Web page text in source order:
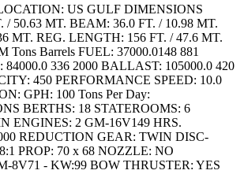
US GULF DIMENSIONS
/ 50.63 MT. BEAM: 36.0 FT. / 10.98 MT.
MT. REG. LENGTH: 156 FT. / 47.6 MT.
Tons Barrels FUEL: 37000.0148 881
336 2000 BALLAST: 105000.0 420
450 PERFORMANCE SPEED: 10.0
GPH: 100 Tons Per Day:
BERTHS: 18 STATEROOMS: 6
ENGINES: 2 GM-16V149 HRS.
REDUCTION GEAR: TWIN DISC-
PROP: 70 x 68 NOZZLE: NO
8V71 - KW:99 BOW THRUSTER: YES